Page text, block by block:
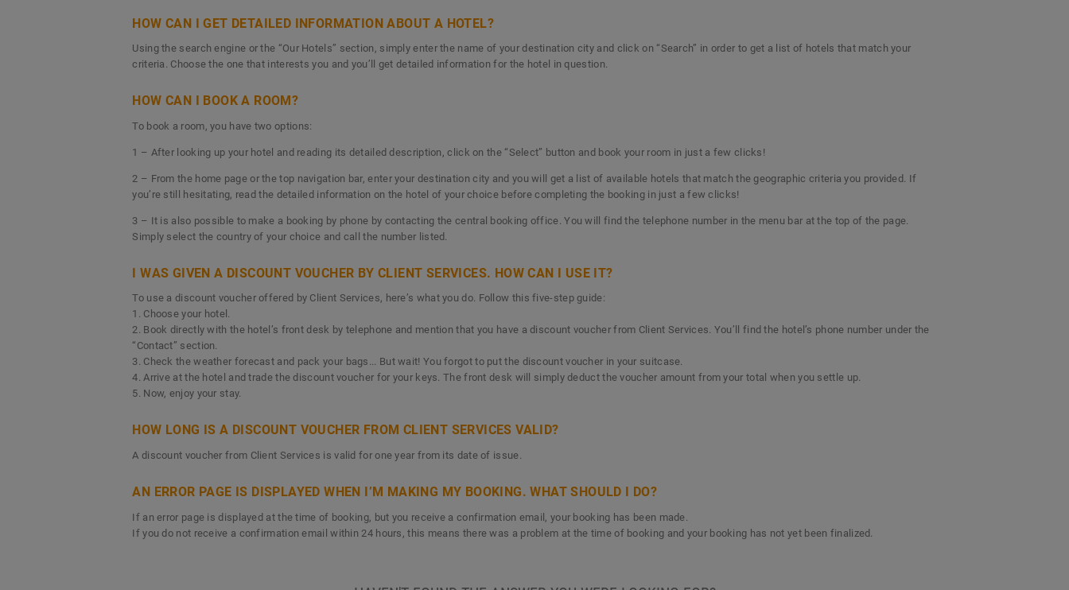
HOW CAN I GET DETAILED INFORMATION ABOUT A HOTEL?
Using the search engine or the “Our Hotels” section, simply enter the name of your destination city and click on “Search” in order to get a list of hotels that match your
criteria. Choose the one that interests you and you’ll get detailed information for the hotel in question.
HOW CAN I BOOK A ROOM?
To book a room, you have two options:
1 – After looking up your hotel and reading its detailed description, click on the “Select” button and book your room in just a few clicks!
2 – From the home page or the top navigation bar, enter your destination city and you will get a list of available hotels that match the geographic criteria you provided. If
you’re still hesitating, read the detailed information on the hotel of your choice before completing the booking in just a few clicks!
3 – It is also possible to make a booking by phone by contacting the central booking office. You will find the telephone number in the menu bar at the top of the page.
Simply select the country of your choice and call the number listed.
I WAS GIVEN A DISCOUNT VOUCHER BY CLIENT SERVICES. HOW CAN I USE IT?
To use a discount voucher offered by Client Services, here’s what you do. Follow this five-step guide:
1. Choose your hotel.
2. Book directly with the hotel’s front desk by telephone and mention that you have a discount voucher from Client Services. You’ll find the hotel’s phone number under the
“Contact” section.
3. Check the weather forecast and pack your bags... But wait! You forgot to put the discount voucher in your suitcase.
4. Arrive at the hotel and trade the discount voucher for your keys. The front desk will simply deduct the voucher amount from your total when you settle up.
5. Now, enjoy your stay.
HOW LONG IS A DISCOUNT VOUCHER FROM CLIENT SERVICES VALID?
A discount voucher from Client Services is valid for one year from its date of issue.
AN ERROR PAGE IS DISPLAYED WHEN I’M MAKING MY BOOKING. WHAT SHOULD I DO?
If an error page is displayed at the time of booking, but you receive a confirmation email, your booking has been made.
If you do not receive a confirmation email within 24 hours, this means there was a problem at the time of booking and your booking has not yet been finalized.